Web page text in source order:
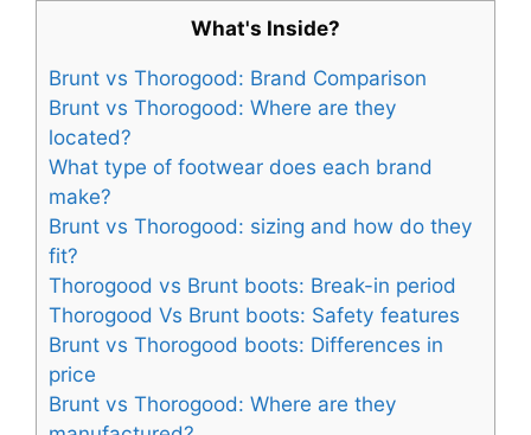
What's Inside?
Brunt vs Thorogood: Brand Comparison
Brunt vs Thorogood: Where are they
located?
What type of footwear does each brand
make?
Brunt vs Thorogood: sizing and how do they
fit?
Thorogood vs Brunt boots: Break-in period
Thorogood Vs Brunt boots: Safety features
Brunt vs Thorogood boots: Differences in
price
Brunt vs Thorogood: Where are they